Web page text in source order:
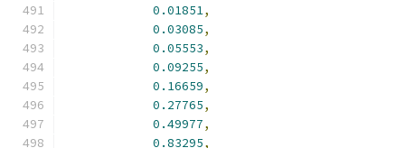
0.01851,
0.03085,
0.05553,
0.09255,
0.16659,
0.27765,
0.49977,
0.83295,